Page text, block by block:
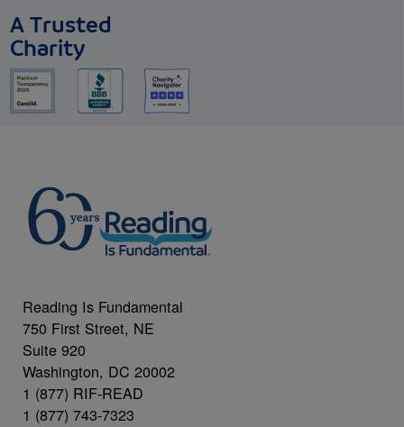
A Trusted
Charity
Reading Is Fundamental
750 First Street, NE
Suite 920
Washington, DC 20002
1 (877) RIF-READ
1 (877) 743-7323